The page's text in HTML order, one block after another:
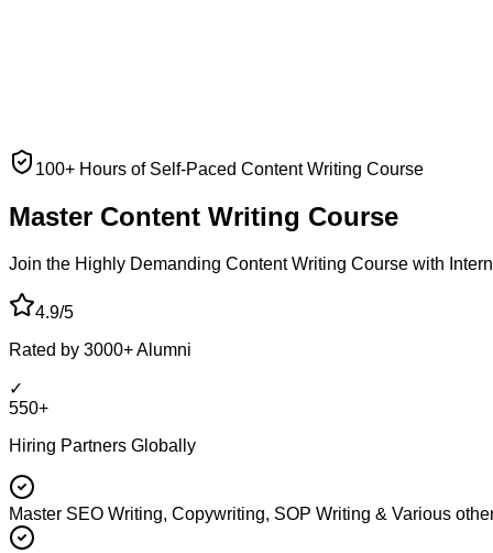
100+ Hours of Self-Paced Content Writing Course
Master Content Writing Course
Join the Highly Demanding Content Writing Course with
4.9/5
Rated by 3000+ Alumni
✓
550+
Hiring Partners Globally
Master SEO Writing, Copywriting, SOP Writing & Various